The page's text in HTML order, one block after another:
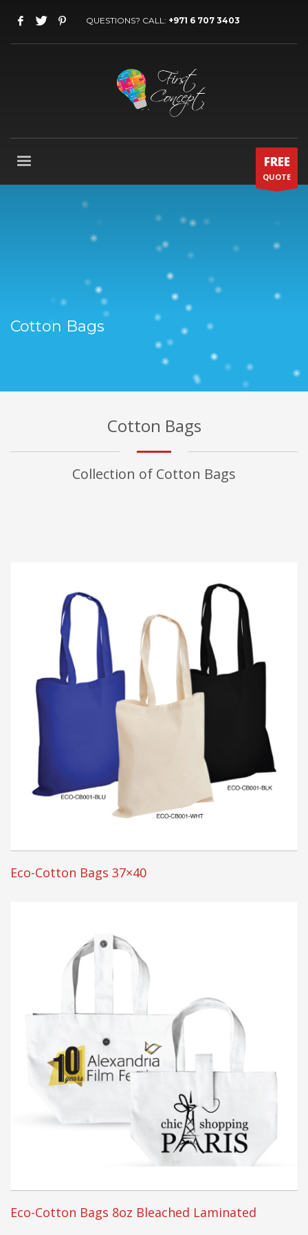
QUESTIONS? CALL: +971 6 707 3403
FREE
QUOTE
Cotton Bags
Cotton Bags
Collection of Cotton Bags
Eco-Cotton Bags 37×40
Eco-Cotton Bags 8oz Bleached Laminated